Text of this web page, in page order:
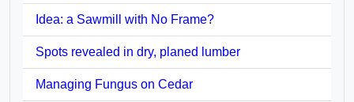
Idea: a Sawmill with No Frame?
Spots revealed in dry, planed lumber
Managing Fungus on Cedar